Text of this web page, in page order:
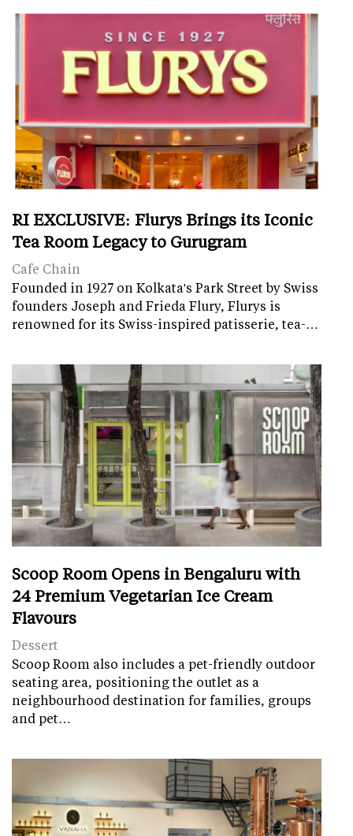
RI EXCLUSIVE: Flurys Brings its Iconic
Tea Room Legacy to Gurugram
Cafe Chain
Founded in 1927 on Kolkata's Park Street by Swiss
founders Joseph and Frieda Flury, Flurys is
renowned for its Swiss-inspired patisserie, tea-…
Scoop Room Opens in Bengaluru with
24 Premium Vegetarian Ice Cream
Flavours
Dessert
Scoop Room also includes a pet-friendly outdoor
seating area, positioning the outlet as a
neighbourhood destination for families, groups
and pet…